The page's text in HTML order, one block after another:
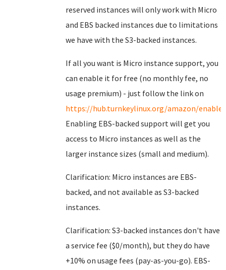
reserved instances will only work with Micro
and EBS backed instances due to limitations
we have with the S3-backed instances.
If all you want is Micro instance support, you
can enable it for free (no monthly fee, no
usage premium) - just follow the link on
https://hub.turnkeylinux.org/amazon/enable/
Enabling EBS-backed support will get you
access to Micro instances as well as the
larger instance sizes (small and medium).
Clarification: Micro instances are EBS-
backed, and not available as S3-backed
instances.
Clarification: S3-backed instances don't have
a service fee ($0/month), but they do have
+10% on usage fees (pay-as-you-go). EBS-